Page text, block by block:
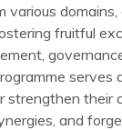
various
fruitful
serves
strengthen their
and